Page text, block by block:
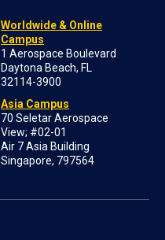
Worldwide & Online
Campus
1 Aerospace Boulevard
Daytona Beach, FL
32114-3900
Asia Campus
70 Seletar Aerospace
View; #02-01
Air 7 Asia Building
Singapore, 797564